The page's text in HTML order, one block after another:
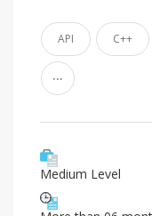
API C++
...
Medium Level